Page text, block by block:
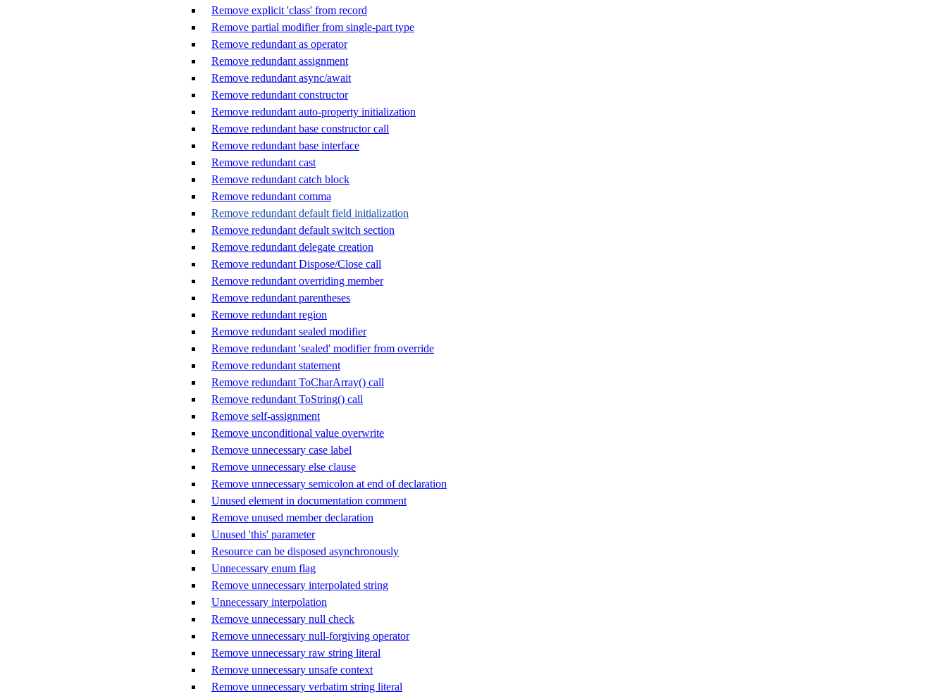
Remove explicit 'class' from record
Remove partial modifier from single-part type
Remove redundant as operator
Remove redundant assignment
Remove redundant async/await
Remove redundant constructor
Remove redundant auto-property initialization
Remove redundant base constructor call
Remove redundant base interface
Remove redundant cast
Remove redundant catch block
Remove redundant comma
Remove redundant default field initialization
Remove redundant default switch section
Remove redundant delegate creation
Remove redundant Dispose/Close call
Remove redundant overriding member
Remove redundant parentheses
Remove redundant region
Remove redundant sealed modifier
Remove redundant 'sealed' modifier from override
Remove redundant statement
Remove redundant ToCharArray() call
Remove redundant ToString() call
Remove self-assignment
Remove unconditional value overwrite
Remove unnecessary case label
Remove unnecessary else clause
Remove unnecessary semicolon at end of declaration
Unused element in documentation comment
Remove unused member declaration
Unused 'this' parameter
Resource can be disposed asynchronously
Unnecessary enum flag
Remove unnecessary interpolated string
Unnecessary interpolation
Remove unnecessary null check
Remove unnecessary null-forgiving operator
Remove unnecessary raw string literal
Remove unnecessary unsafe context
Remove unnecessary verbatim string literal